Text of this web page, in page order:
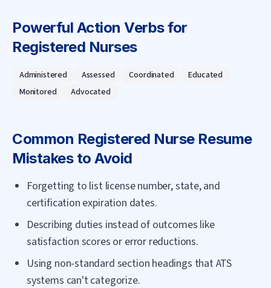
Powerful Action Verbs for
Registered Nurses
Administered Assessed Coordinated
Educated
Monitored
Advocated
Common Registered NurseResume
Mistakes to Avoid
Forgetting to list license number, state, and
certification expiration dates.
Describing duties instead of outcomes like
satisfaction scores or error reductions.
Using non-standard section headings that ATS
systems can't categorize.